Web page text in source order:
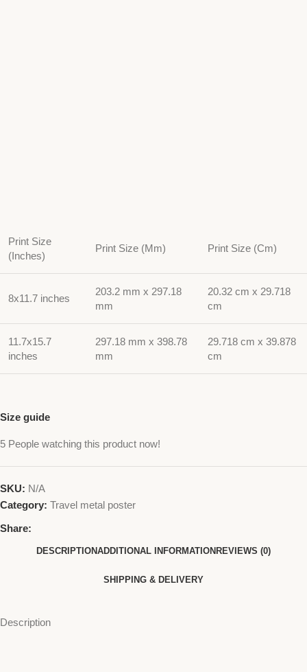
Print Size
(Inches)
Print Size (Mm) Print Size (Cm)
8x11.7 inches
203.2 mm x 297.18
mm
20.32 cm x 29.718
cm
11.7x15.7
inches
297.18 mm x 398.78
mm
29.718 cm x 39.878
cm
Size guide
5 People watching this product now!
SKU: N/A
Category: Travel metal poster
Share:
DESCRIPTIONADDITIONAL INFORMATIONREVIEWS (0)
SHIPPING & DELIVERY
Description